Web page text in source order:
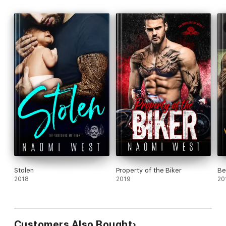
Stolen
2018
Property of the Biker
2019